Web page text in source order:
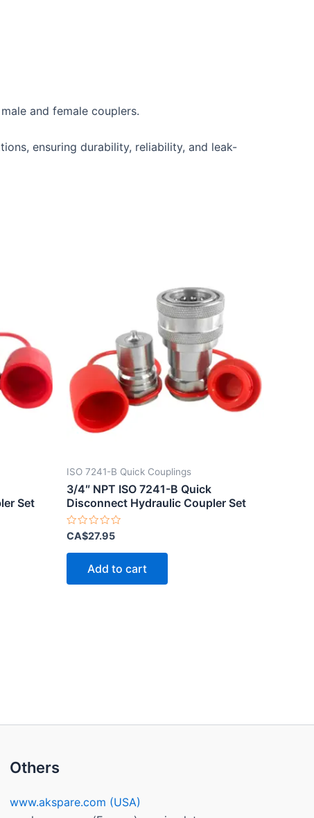
and female couplers.
ensuring durability, reliability, and leak-
Set
ISO 7241-B Quick Couplings
3/4″ NPT ISO 7241-B Quick
Disconnect Hydraulic Coupler Set
Rated
out
CA$27.95
Add to cart
Others
www.akspare.com (USA)